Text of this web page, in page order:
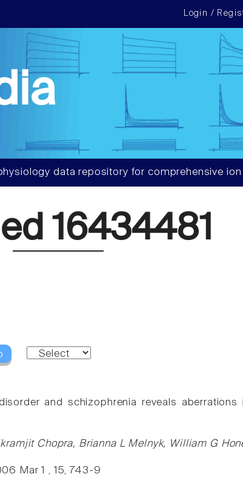
Login /
data repository for comprehensive ion
16434481
and schizophrenia reveals aberrations
Chopra, Brianna L Melnyk, William G
Mar 1 , 15, 743-9